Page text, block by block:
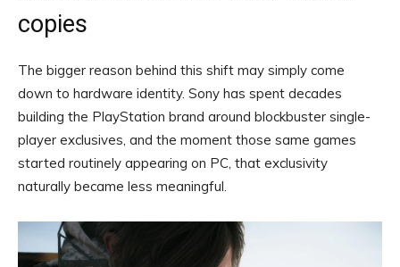
copies
The bigger reason behind this shift may simply come
down to hardware identity. Sony has spent decades
building the PlayStation brand around blockbuster single-
player exclusives, and the moment those same games
started routinely appearing on PC, that exclusivity
naturally became less meaningful.